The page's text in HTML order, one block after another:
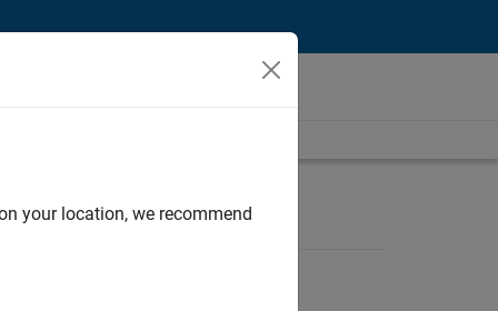
your location, we recommend